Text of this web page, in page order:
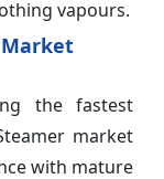
vapours.
the fastest
market
with mature